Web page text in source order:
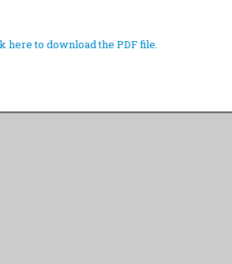
here to download the PDF file.